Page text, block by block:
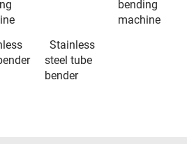
bending
machine
Stainless
steel tube
bender